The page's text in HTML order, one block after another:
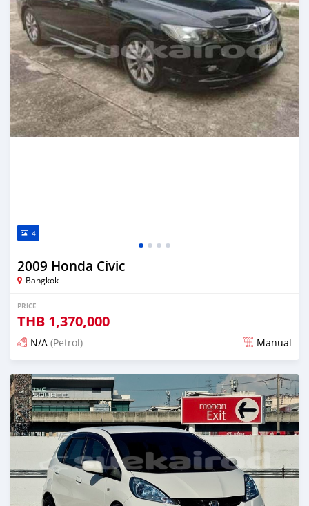
4
2009 Honda Civic
Bangkok
PRICE
THB 1,370,000
N/A (Petrol) Manual
Posted 13 days ago